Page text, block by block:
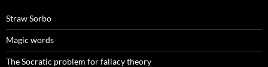
Straw Sorbo
Magic words
The Socratic problem for fallacy theory